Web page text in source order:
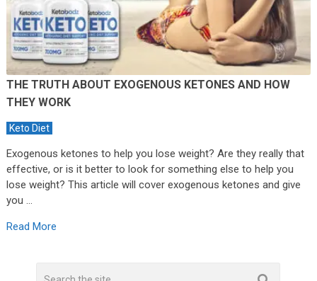
THE TRUTH ABOUT EXOGENOUS KETONES AND HOW
THEY WORK
Keto Diet
Exogenous ketones to help you lose weight? Are they really that
effective, or is it better to look for something else to help you
lose weight? This article will cover exogenous ketones and give
you …
Read More